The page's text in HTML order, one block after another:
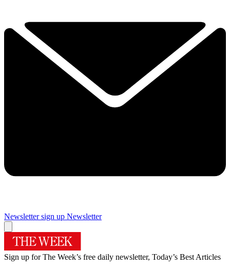
Newsletter sign up Newsletter
Sign up for The Week’s free daily newsletter, Today’s Best Articles